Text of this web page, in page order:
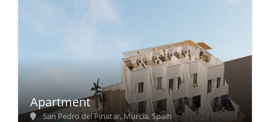
Apartment
San Pedro del Pinatar, Murcia, Spain